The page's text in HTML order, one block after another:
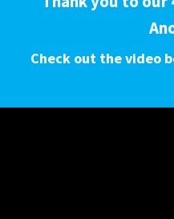
Check out the video